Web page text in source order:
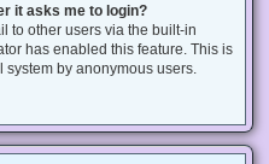
it asks me to login?
to other users via the built-in
has enabled this feature. This is
by anonymous users.